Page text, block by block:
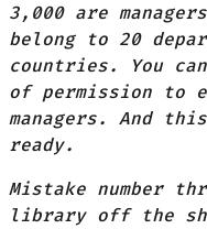
3,000 are
belong to 20
countries. You
of permission to
managers. And
ready.
Mistake number
library off the